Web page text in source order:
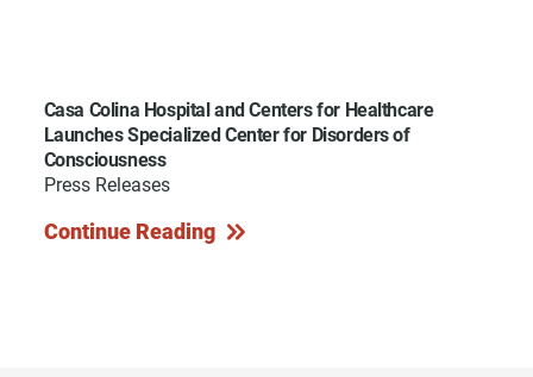
Casa Colina Hospital and Centers for Healthcare
Launches Specialized Center for Disorders of
Consciousness
Press Releases
Continue Reading